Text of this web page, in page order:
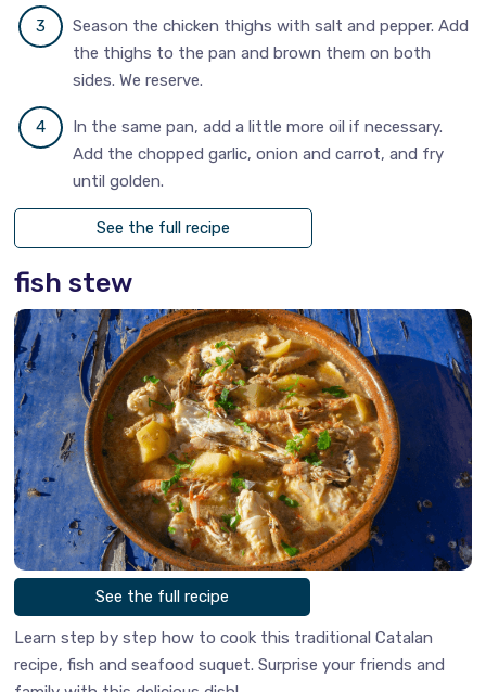
Season the chicken thighs with salt and pepper. Add
the thighs to the pan and brown them on both
sides. We reserve.
In the same pan, add a little more oil if necessary.
Add the chopped garlic, onion and carrot, and fry
until golden.
See the full recipe
fish stew
See the full recipe
Learn step by step how to cook this traditional Catalan
recipe, fish and seafood suquet. Surprise your friends and